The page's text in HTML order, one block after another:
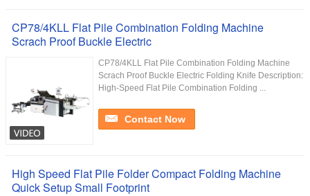
CP78/4KLL Flat Pile Combination Folding Machine
Scrach Proof Buckle Electric
CP78/4KLL Flat Pile Combination Folding Machine
Scrach Proof Buckle Electric Folding Knife Description:
High-Speed Flat Pile Combination Folding ...
Contact Now
High Speed Flat Pile Folder Compact Folding Machine
Quick Setup Small Footprint